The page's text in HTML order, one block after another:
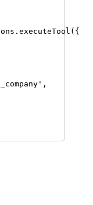
. executeTool ({
' ,